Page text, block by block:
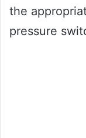
the
pressure